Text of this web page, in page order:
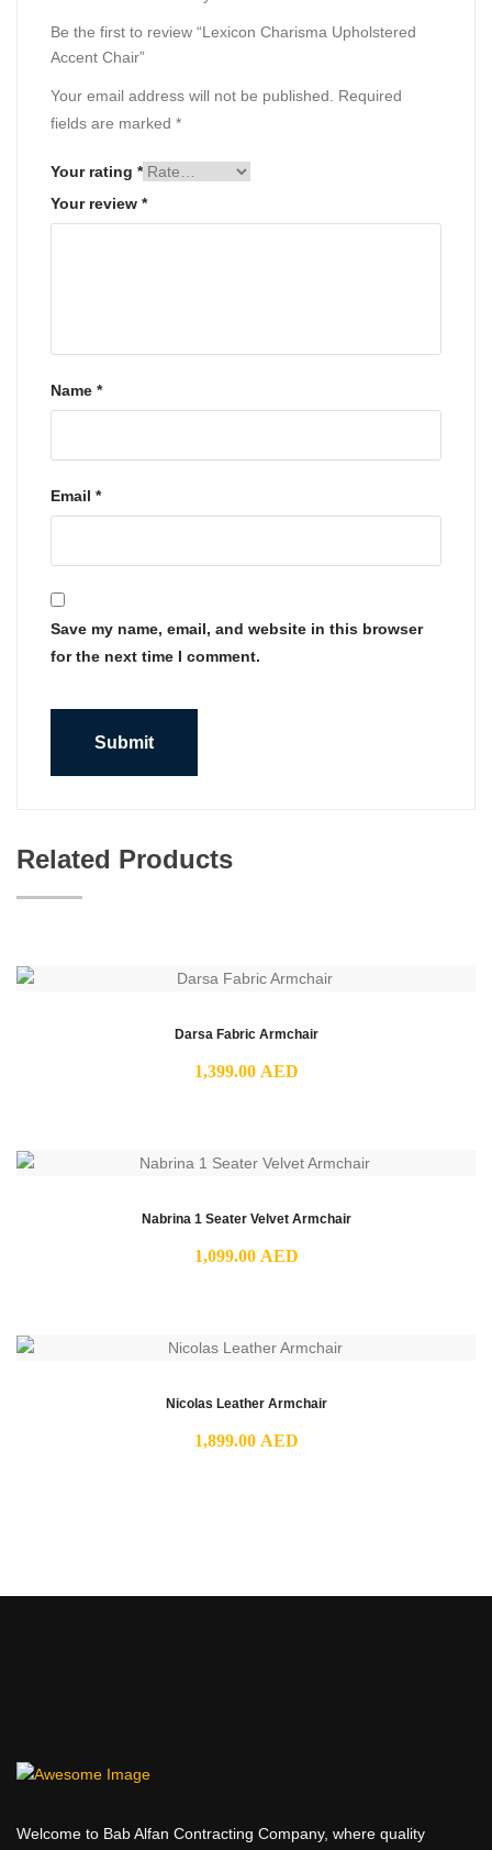
Be the first to review “Lexicon Charisma Upholstered
Accent Chair”
Your email address will not be published. Required
fields are marked *
Your rating *
Your review *
Name *
Email *
Save my name, email, and website in this browser
for the next time I comment.
Related Products
Darsa Fabric Armchair
1,399.00 AED
Nabrina 1 Seater Velvet Armchair
1,099.00 AED
Nicolas Leather Armchair
1,899.00 AED
Welcome to Bab Alfan Contracting Company, where quality